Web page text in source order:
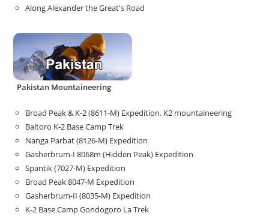
Along Alexander the Great's Road
Pakistan Mountaineering
Broad Peak & K-2 (8611-M) Expedition. K2 mountaineering
Baltoro K-2 Base Camp Trek
Nanga Parbat (8126-M) Expedition
Gasherbrum-I 8068m (Hidden Peak) Expedition
Spantik (7027-M) Expedition
Broad Peak 8047-M Expedition
Gasherbrum-II (8035-M) Expedition
K-2 Base Camp Gondogoro La Trek